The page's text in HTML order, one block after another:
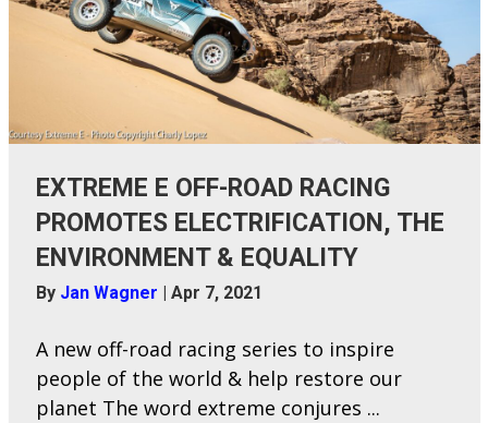
EXTREME E OFF-ROAD RACING
PROMOTES ELECTRIFICATION, THE
ENVIRONMENT & EQUALITY
By Jan Wagner Apr 7, 2021
A​ new off-road racing series to inspire
people of the world & help restore our
planet The word extreme conjures ...